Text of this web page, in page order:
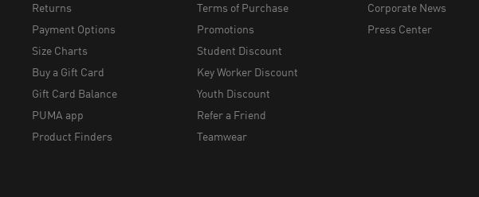
Returns
Payment Options
Size Charts
Buy a Gift Card
Gift Card Balance
PUMA app
Product Finders
Terms of Purchase
Promotions
Student Discount
Key Worker Discount
Youth Discount
Refer a Friend
Teamwear
Corporate News
Press Center